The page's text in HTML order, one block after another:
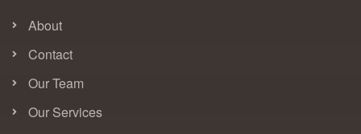
About
Contact
Our Team
Our Services